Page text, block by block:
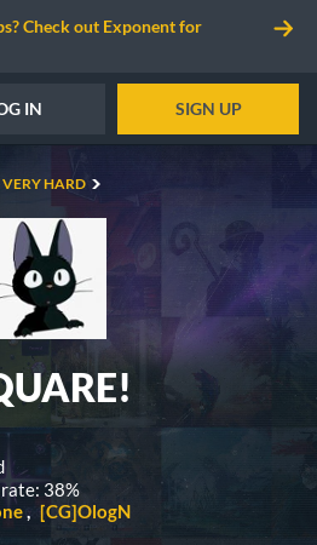
Check out Exponent for
IN SIGN UP
VERY HARD
38%
[CG]OlogN